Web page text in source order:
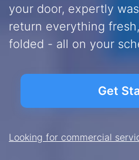
your door, expertly
return everything
folded - all on your
Get
Looking for commercial